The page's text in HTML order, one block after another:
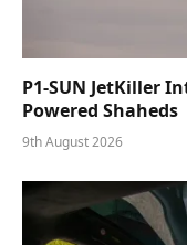
P1-SUN JetKiller
Powered Shaheds
9th August 2026